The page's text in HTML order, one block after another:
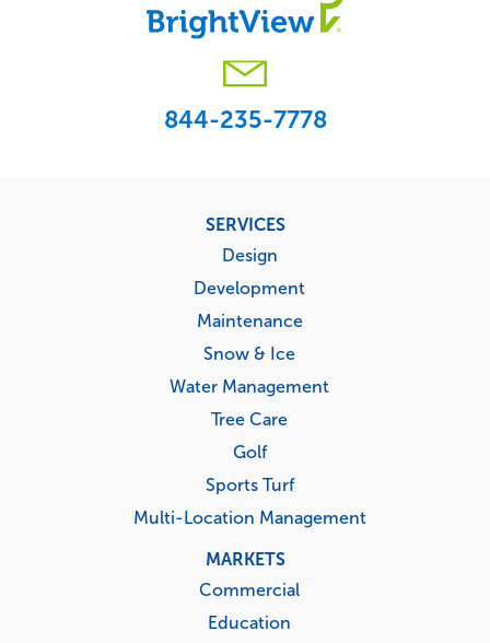
844-235-7778
SERVICES
Design
Development
Maintenance
Snow & Ice
Water Management
Tree Care
Golf
Sports Turf
Multi-Location Management
MARKETS
Commercial
Education